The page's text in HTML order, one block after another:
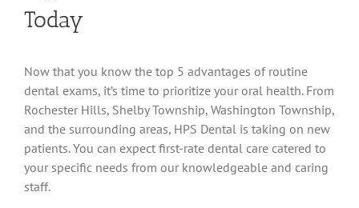
Today
Now that you know the top 5 advantages of routine
dental exams, it’s time to prioritize your oral health. From
Rochester Hills, Shelby Township, Washington Township,
and the surrounding areas, HPS Dental is taking on new
patients. You can expect first-rate dental care catered to
your specific needs from our knowledgeable and caring
staff.